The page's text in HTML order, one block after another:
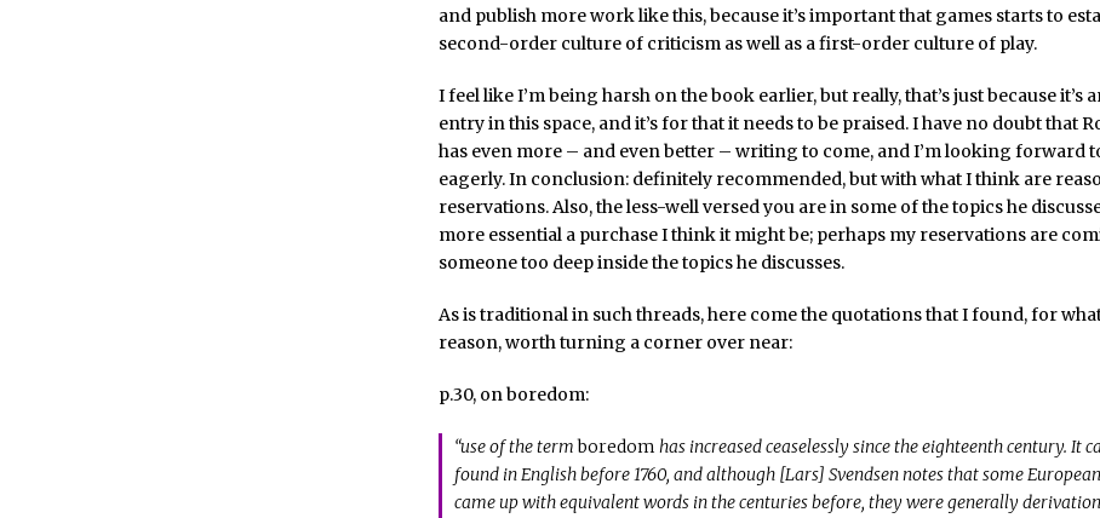
and publish more work like this, because it’s important that games starts to
second-order culture of criticism as well as a first-order culture of play.
I feel like I’m being harsh on the book earlier, but really, that’s just because it’s
entry in this space, and it’s for that it needs to be praised. I have no doubt that
has even more – and even better – writing to come, and I’m looking forward
eagerly. In conclusion: definitely recommended, but with what I think are
reservations. Also, the less-well versed you are in some of the topics he
more essential a purchase I think it might be; perhaps my reservations are
someone too deep inside the topics he discusses.
As is traditional in such threads, here come the quotations that I found, for
reason, worth turning a corner over near:
p.30, on boredom:
“use of the termboredom has increased ceaselessly since the eighteenth century. It
found in English before 1760, and although [Lars] Svendsen notes that some
came up with equivalent words in the centuries before, they were generally